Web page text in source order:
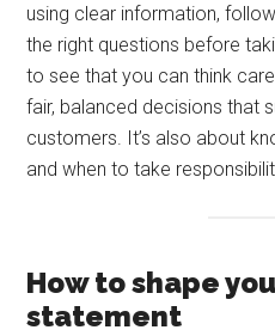
using clear information,
the right questions before
to see that you can think
fair, balanced decisions that
customers. It’s also about
and when to take
How to shape
statement